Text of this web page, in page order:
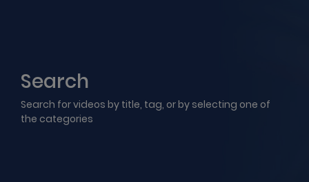
Search
Search for videos by title, tag, or by selecting one of
the categories